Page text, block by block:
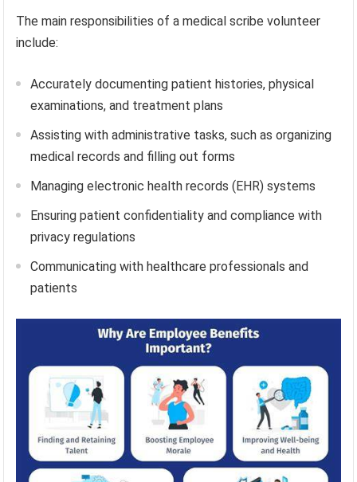
The main responsibilities of a medical scribe volunteer
include:
Accurately documenting patient histories, physical
examinations, and treatment plans
Assisting with administrative tasks, such as organizing
medical records and filling out forms
Managing electronic health records (EHR) systems
Ensuring patient confidentiality and compliance with
privacy regulations
Communicating with healthcare professionals and
patients